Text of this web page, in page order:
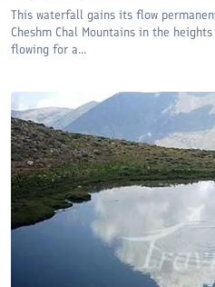
This waterfall gains its flow
Cheshm Chal Mountains in the
flowing for a...